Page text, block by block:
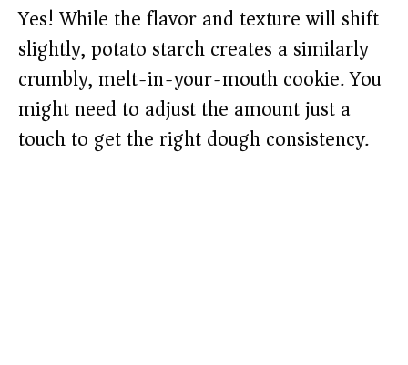
Yes! While the flavor and texture will shift
slightly, potato starch creates a similarly
crumbly, melt-in-your-mouth cookie. You
might need to adjust the amount just a
touch to get the right dough consistency.